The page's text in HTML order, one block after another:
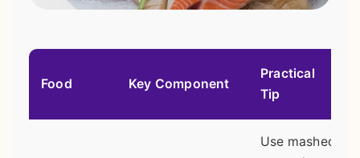
Food Key Component
Practical
Tip
Use mashed